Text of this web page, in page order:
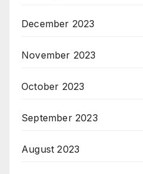
December 2023
November 2023
October 2023
September 2023
August 2023